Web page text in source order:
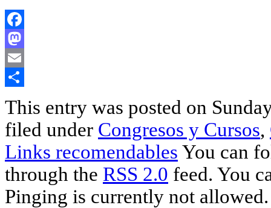
Facebook
Mastodon
Email
This entry was posted on
filed under Congresos y Cursos,
Links recomendables You can
through the RSS 2.0 feed. You
Pinging is currently not allowed.